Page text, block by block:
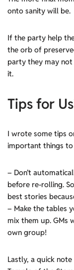
onto sanity will be.
If the party help
the orb of
party they may
it.
Tips for
I wrote some tips
important things
– Don’t
before re-rolling.
best stories
– Make the tables
mix them up. GMs
own group!
Lastly, a quick